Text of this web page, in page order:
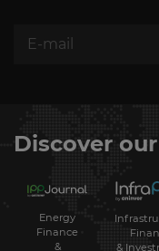
Discover
Energy
Finance
&
&